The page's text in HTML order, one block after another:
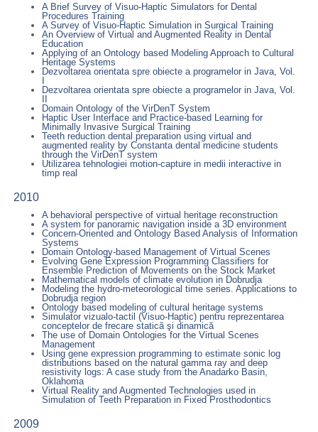
A Brief Survey of Visuo-Haptic Simulators for Dental
Procedures Training
A Survey of Visuo-Haptic Simulation in Surgical Training
An Overview of Virtual and Augmented Reality in Dental
Education
Applying of an Ontology based Modeling Approach to Cultural
Heritage Systems
Dezvoltarea orientata spre obiecte a programelor in Java, Vol.
I
Dezvoltarea orientata spre obiecte a programelor in Java, Vol.
II
Domain Ontology of the VirDenT System
Haptic User Interface and Practice-based Learning for
Minimally Invasive Surgical Training
Teeth reduction dental preparation using virtual and
augmented reality by Constanta dental medicine students
through the VirDenT system
Utilizarea tehnologiei motion-capture in medii interactive in
timp real
2010
A behavioral perspective of virtual heritage reconstruction
A system for panoramic navigation inside a 3D environment
Concern-Oriented and Ontology Based Analysis of Information
Systems
Domain Ontology-based Management of Virtual Scenes
Evolving Gene Expression Programming Classifiers for
Ensemble Prediction of Movements on the Stock Market
Mathematical models of climate evolution in Dobrudja
Modeling the hydro-meteorological time series. Applications to
Dobrudja region
Ontology based modeling of cultural heritage systems
Simulator vizualo-tactil (Visuo-Haptic) pentru reprezentarea
conceptelor de frecare statică şi dinamică
The use of Domain Ontologies for the Virtual Scenes
Management
Using gene expression programming to estimate sonic log
distributions based on the natural gamma ray and deep
resistivity logs: A case study from the Anadarko Basin,
Oklahoma
Virtual Reality and Augmented Technologies used in
Simulation of Teeth Preparation in Fixed Prosthodontics
2009